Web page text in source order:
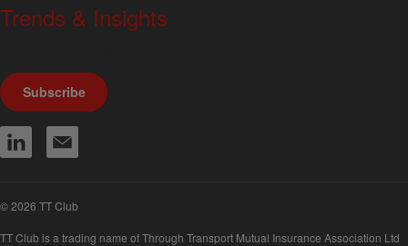
Trends & Insights
Subscribe
© 2026 TT Club
TT Club is a trading name of Through Transport Mutual Insurance Association Ltd